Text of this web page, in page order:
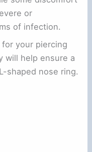
or
of infection.
your piercing
will help ensure a
shaped nose ring.